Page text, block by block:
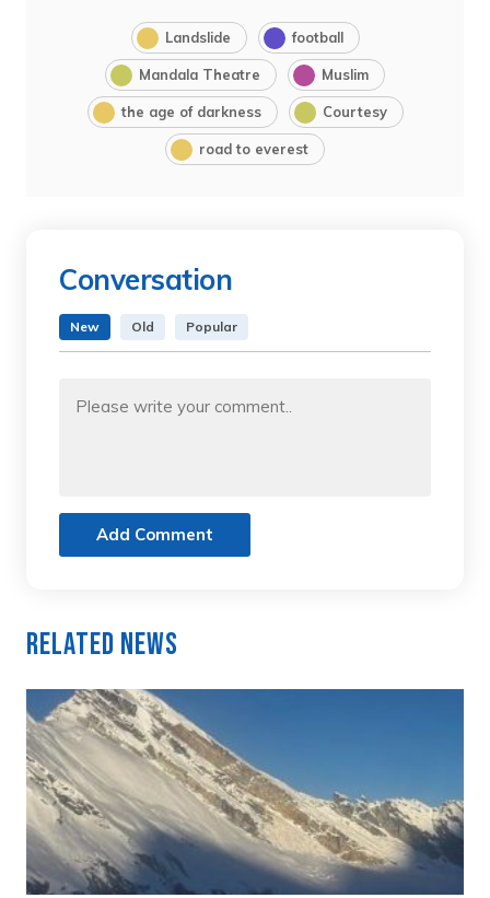
Landslide football
Mandala Theatre Muslim
the age of darkness Courtesy
road to everest
Conversation
New Old Popular
Add Comment
Related News